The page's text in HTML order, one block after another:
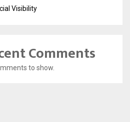
Visibility
Comments
to show.